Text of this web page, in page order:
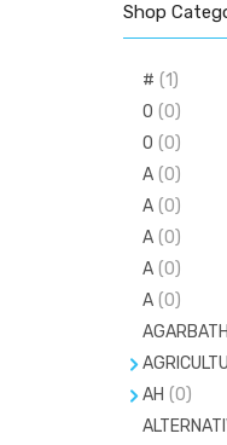
Shop
# (1)
0 (0)
0 (0)
A (0)
A (0)
A (0)
A (0)
A (0)
AGARBATHI
FARMING
AH (0)